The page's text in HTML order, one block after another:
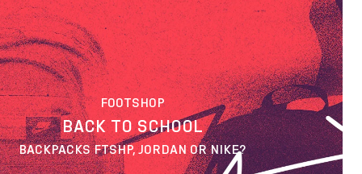
FOOTSHOP
BACK TO SCHOOL
BACKPACKS FTSHP, JORDAN OR NIKE?